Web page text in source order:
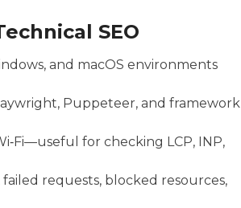
SEO
and macOS environments
Puppeteer, and framework
for checking LCP, INP,
failed requests, blocked resources,